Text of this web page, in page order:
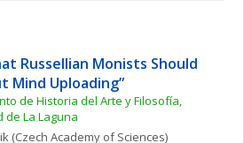
Russellian Monists Should
Mind Uploading”
de Historia del Arte y Filosofía,
de La Laguna
(Czech Academy of Sciences)